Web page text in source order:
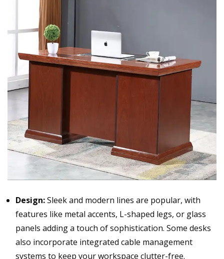
Design:Sleek and modern lines are popular, with
features like metal accents, L-shaped legs, or glass
panels adding a touch of sophistication. Some desks
also incorporate integrated cable management
systems to keep your workspace clutter-free.